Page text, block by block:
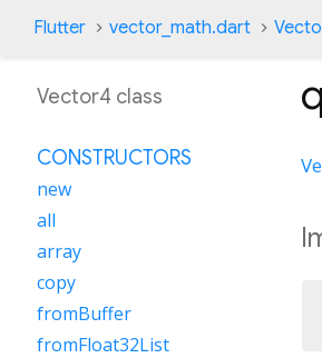
Flutter vector_math.dart
Vector4 class
CONSTRUCTORS
new
all
array
copy
fromBuffer
fromFloat32List